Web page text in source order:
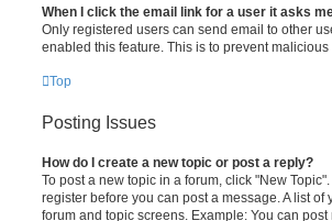
When I click the email link for a user it asks
Only registered users can send email to other
enabled this feature. This is to prevent
Top
Posting Issues
How do I create a new topic or post a reply?
To post a new topic in a forum, click "New
register before you can post a message. A list
forum and topic screens. Example: You can